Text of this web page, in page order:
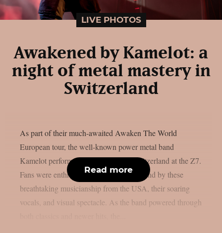
LIVE PHOTOS
Awakened by Kamelot: a
night of metal mastery in
Switzerland
As part of their much-awaited Awaken The World
European tour, the well-known power metal band
Kamelot performed last Saturday in Switzerland at the Z7.
Fans were enthralled from beginning to end by these
breathtaking musicianship from the USA, their soaring
vocals, and visual spectacle. As the band powered through
Read more